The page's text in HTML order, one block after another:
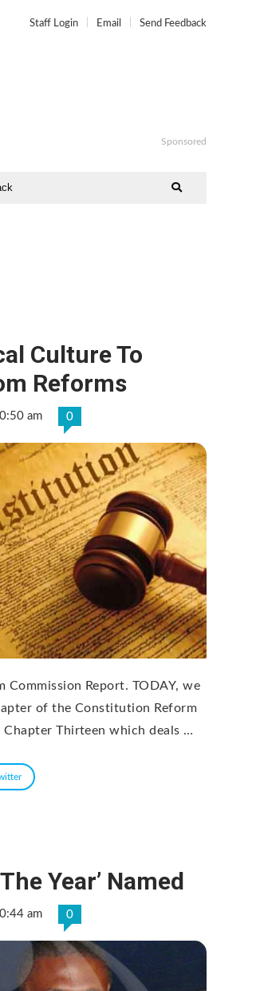
Staff Login Email Send Feedback
Sponsored
Culture To
Reforms
am 0
Commission Report. TODAY, we
of the Constitution Reform
Chapter Thirteen which deals …
Year’ Named
am 0